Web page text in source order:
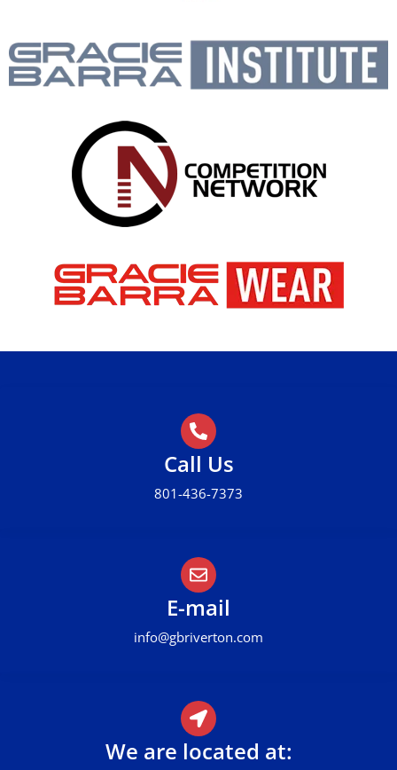
We are located at:
E-mail
info@gbriverton.com
Call Us
801-436-7373